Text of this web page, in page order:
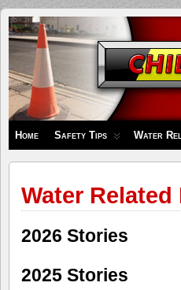
Children's
Safety
Zone
Home Safety Tips Water
Water
2026 Stories
2025 Stories